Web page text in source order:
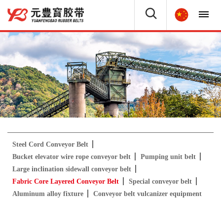
Steel Cord Conveyor Belt
Bucket elevator wire rope conveyor belt
Pumping unit belt
Large inclination sidewall conveyor belt
Fabric Core Layered Conveyor Belt
Special conveyor belt
Aluminum alloy fixture
Conveyor belt vulcanizer equipment